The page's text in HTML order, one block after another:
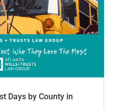
Days by County in